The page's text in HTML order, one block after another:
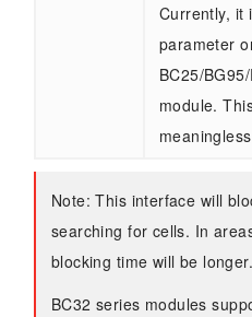
Currently, it
parameter
BC25/
module.
Note: This interface will
searching for cells. In
blocking time will be longer.
BC32 series modules